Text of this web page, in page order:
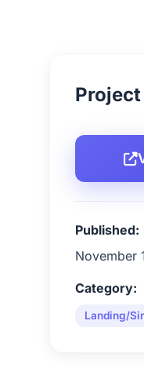
Published:
November
Category:
Landing/